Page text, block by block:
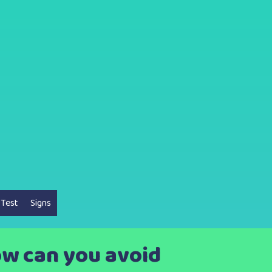
Signs
can you avoid